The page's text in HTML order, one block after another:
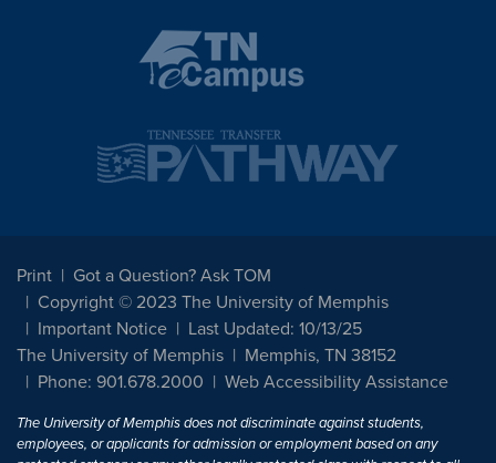
Print
Got a Question? Ask TOM
Copyright © 2023 The University of Memphis
Important Notice
Last Updated: 10/13/25
The University of Memphis
Memphis, TN 38152
Phone: 901.678.2000
Web Accessibility Assistance
The University of Memphis does not discriminate against students,
employees, or applicants for admission or employment based on any